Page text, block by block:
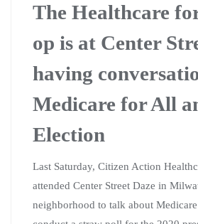
The Healthcare
op is at Center
having
Medicare for All
Election
Last Saturday, Citizen Action
attended Center Street Daze in
neighborhood to talk about